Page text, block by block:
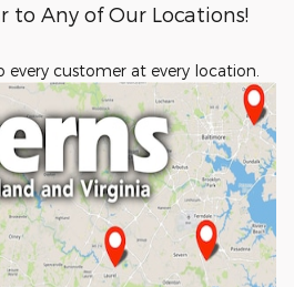
to Any of Our Locations!
every customer at every location.